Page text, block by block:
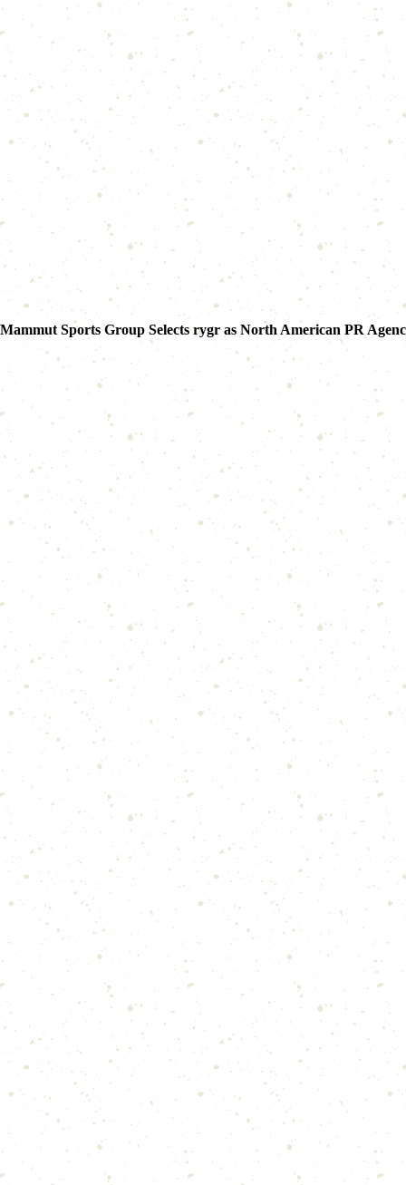
Mammut Sports Group Selects rygr as North American PR